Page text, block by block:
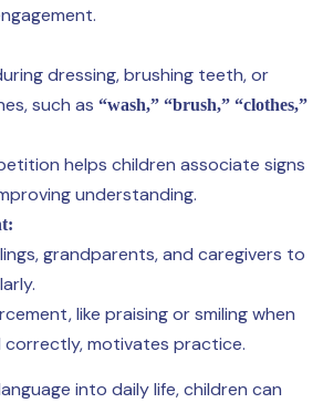
dressing, brushing teeth, or
such as “wash,” “brush,” “clothes,”
helps children associate signs
understanding.
grandparents, and caregivers to
like praising or smiling when
correctly, motivates practice.
into daily life, children can